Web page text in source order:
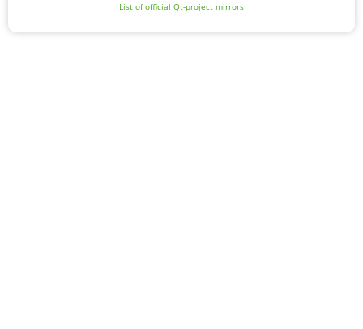
List of official Qt-project mirrors